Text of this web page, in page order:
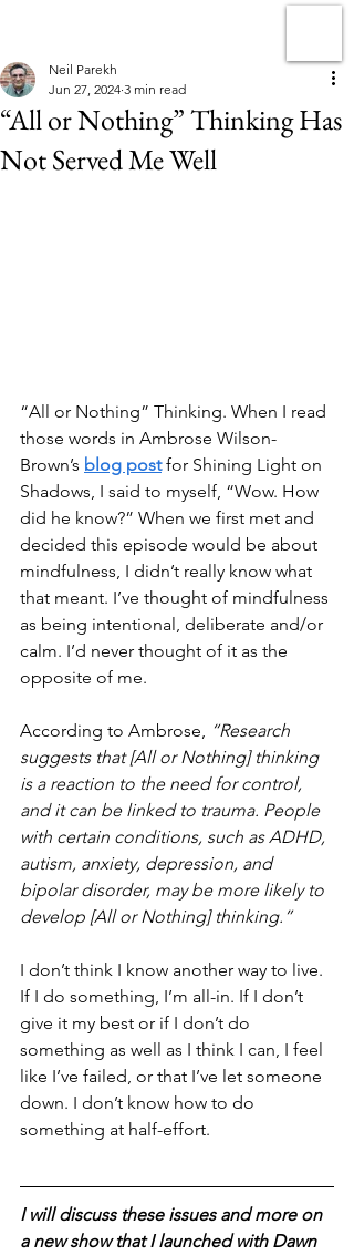
“All or Nothing” Thinking Has
Not Served Me Well
Neil Parekh
Jun 27, 2024 3 min read
“All or Nothing” Thinking. When I read
those words in Ambrose Wilson-
Brown’s blog post for Shining Light on
Shadows, I said to myself, “Wow. How
did he know?” When we first met and
decided this episode would be about
mindfulness, I didn’t really know what
that meant. I’ve thought of mindfulness
as being intentional, deliberate and/or
calm. I’d never thought of it as the
opposite of me.
According to Ambrose,
“Research
suggests that [All or Nothing] thinking
is a reaction to the need for control,
and it can be linked to trauma. People
with certain conditions, such as ADHD,
autism, anxiety, depression, and
bipolar disorder, may be more likely to
develop [All or Nothing] thinking.”
I don’t think I know another way to live.
If I do something, I’m all-in. If I don’t
give it my best or if I don’t do
something as well as I think I can, I feel
like I’ve failed, or that I’ve let someone
down. I don’t know how to do
something at half-effort.
I will discuss these issues and more on
a new show that I launched with Dawn